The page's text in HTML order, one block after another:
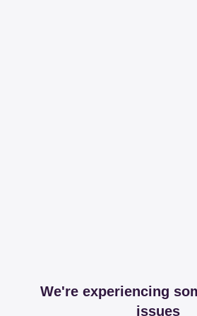
We're experiencing
issues